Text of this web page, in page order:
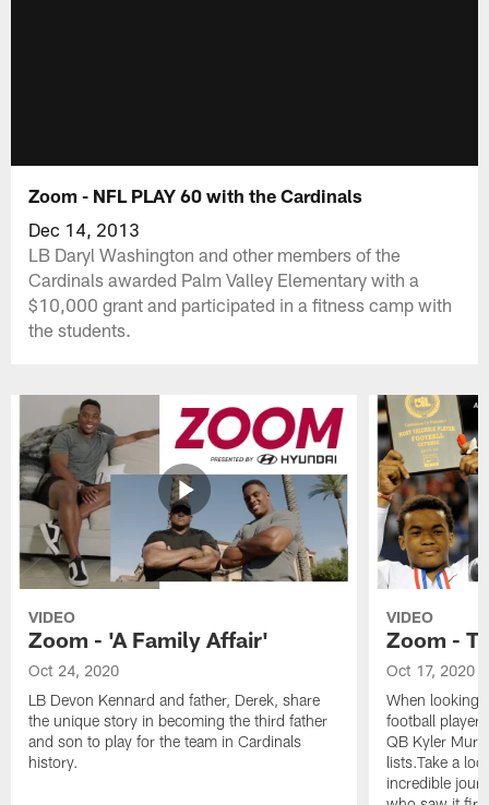
Zoom - NFL PLAY 60 with the Cardinals
Dec 14, 2013
LB Daryl Washington and other members of the
Cardinals awarded Palm Valley Elementary with a
$10,000 grant and participated in a fitness camp with
the students.
VIDEO
Zoom - 'A Family Affair'
Oct 24, 2020
LB Devon Kennard and father, Derek, share
the unique story in becoming the third father
and son to play for the team in Cardinals
history.
VIDEO
Zoom -
Oct 17, 2020
When looking
football
QB Kyler
lists.Take a
incredible